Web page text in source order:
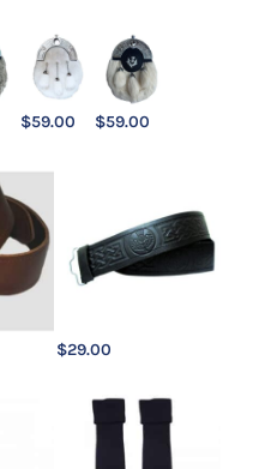
$59.00 $59.00
$29.00